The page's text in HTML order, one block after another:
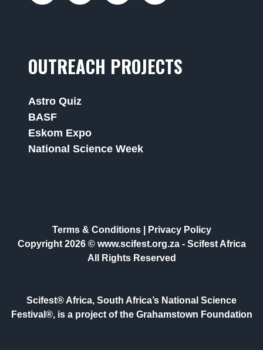
OUTREACH PROJECTS
Astro Quiz
BASF
Eskom Expo
National Science Week
Terms & Conditions|
Privacy Policy
Copyright 2026 © www.scifest.org.za - Scifest Africa
All Rights Reserved
Scifest® Africa, South Africa’s National Science
Festival®, is a project of the Grahamstown Foundation